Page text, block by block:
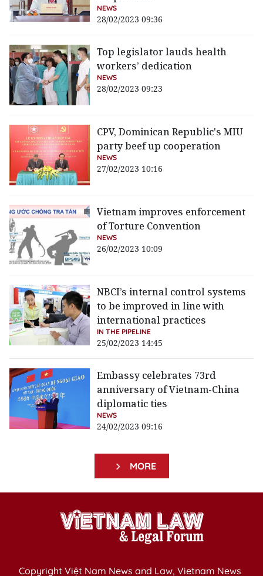
NEWS
28/02/2023 09:36
Top legislator lauds health
workers’ dedication
NEWS
28/02/2023 09:23
CPV, Dominican Republic's MIU
party beef up cooperation
NEWS
27/02/2023 10:16
Vietnam improves enforcement
of Torture Convention
NEWS
26/02/2023 10:09
NBCI’s internal control systems
to be improved in line with
international practices
IN THE PIPELINE
25/02/2023 14:45
Embassy celebrates 73rd
anniversary of Vietnam-China
diplomatic ties
NEWS
24/02/2023 09:16
MORE
Copyright Việt Nam News and Law, Vietnam News